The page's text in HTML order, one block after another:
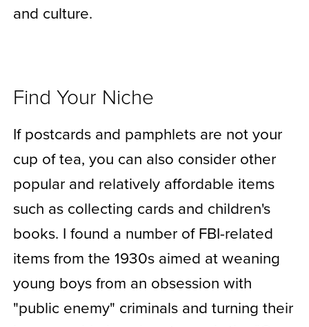
and culture.
Find Your Niche
If postcards and pamphlets are not your
cup of tea, you can also consider other
popular and relatively affordable items
such as collecting cards and children's
books. I found a number of FBI-related
items from the 1930s aimed at weaning
young boys from an obsession with
"public enemy" criminals and turning their